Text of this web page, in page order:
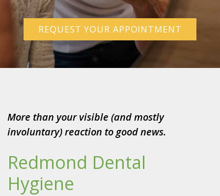
REQUEST YOUR APPOINTMENT
More than your visible (and mostly
involuntary) reaction to good news.
Redmond Dental
Hygiene